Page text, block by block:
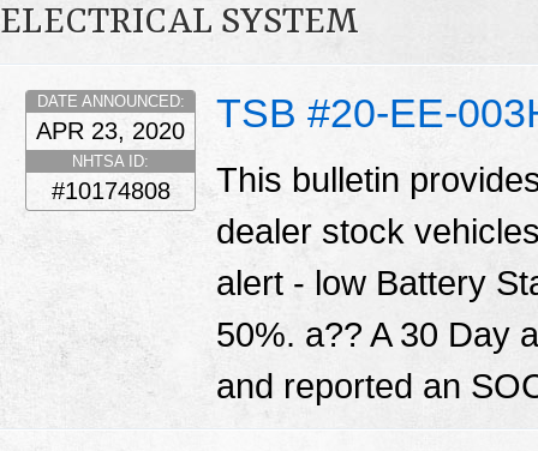
ELECTRICAL SYSTEM
TSB #20-EE-
DATE ANNOUNCED:
APR 23, 2020
NHTSA ID:
#10174808
This bulletin
dealer stock
alert - low Battery
50%. a?? A 30 Day
and reported an